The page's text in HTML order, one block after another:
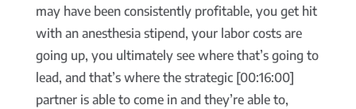
may have been consistently profitable, you get hit
with an anesthesia stipend, your labor costs are
going up, you ultimately see where that’s going to
lead, and that’s where the strategic [00:16:00]
partner is able to come in and they’re able to,